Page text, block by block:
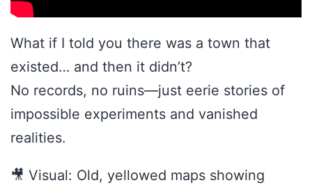
What if I told you there was a town that
existed… and then it didn’t?
No records, no ruins—just eerie stories of
impossible experiments and vanished
realities.
🎥 Visual: Old, yellowed maps showing